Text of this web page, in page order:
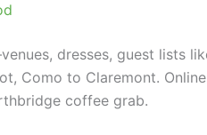
dresses, guest lists
Como to Claremont.
coffee grab.